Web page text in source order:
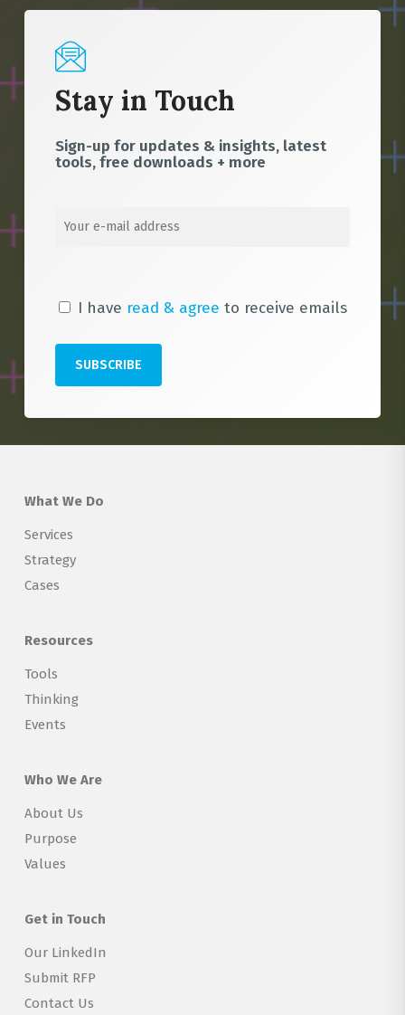
Stay in Touch
Sign-up for updates & insights, latest
tools, free downloads + more
I have read & agree to receive emails
What We Do
Services
Strategy
Cases
Resources
Tools
Thinking
Events
Who We Are
About Us
Purpose
Values
Get in Touch
Our LinkedIn
Submit RFP
Contact Us